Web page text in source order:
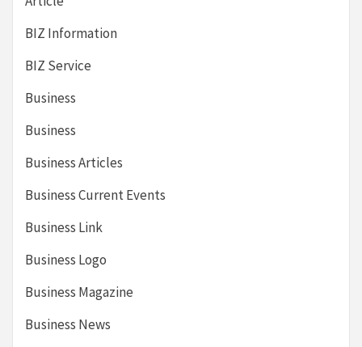
BIZ Information
BIZ Service
Business
Business
Business Articles
Business Current Events
Business Link
Business Logo
Business Magazine
Business News